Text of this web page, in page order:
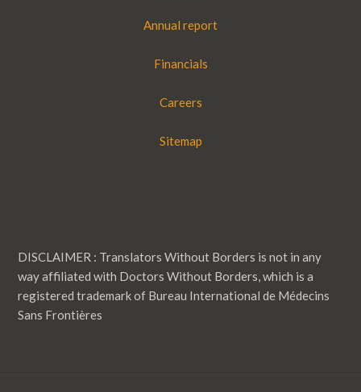
Annual report
Financials
Careers
Sitemap
DISCLAIMER : Translators Without Borders is not in any
way affiliated with Doctors Without Borders, which is a
registered trademark of Bureau International de Médecins
Sans Frontières